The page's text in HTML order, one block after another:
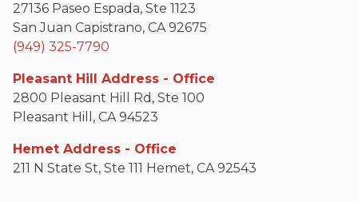
27136 Paseo Espada, Ste 1123
San Juan Capistrano, CA 92675
(949) 325-7790
Pleasant Hill Address - Office
2800 Pleasant Hill Rd, Ste 100
Pleasant Hill, CA 94523
Hemet Address - Office
211 N State St, Ste 111 Hemet, CA 92543